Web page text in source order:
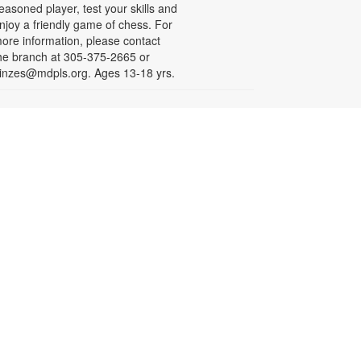
player, test your skills and
a friendly game of chess. For
information, please contact
branch at 305-375-2665 or
Ages 13-18 yrs.